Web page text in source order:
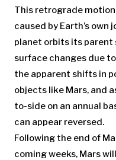
This retrograde
caused by Earth’s own
planet orbits its parent
surface changes due
the apparent shifts in
objects like Mars, and
to-side on an annual
can appear reversed.
Following the end of
coming weeks, Mars